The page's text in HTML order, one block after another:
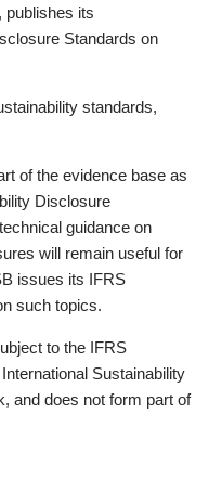
publishes its
Standards on
standards,
of the evidence base as
Disclosure
guidance on
will remain useful for
issues its IFRS
such topics.
to the IFRS
Sustainability
and does not form part of